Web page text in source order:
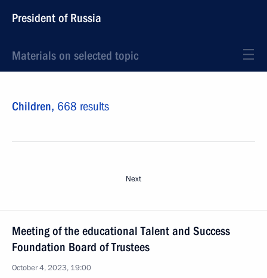
President of Russia
Materials on selected topic
Children, 668 results
Next
Meeting of the educational Talent and Success
Foundation Board of Trustees
October 4, 2023, 19:00